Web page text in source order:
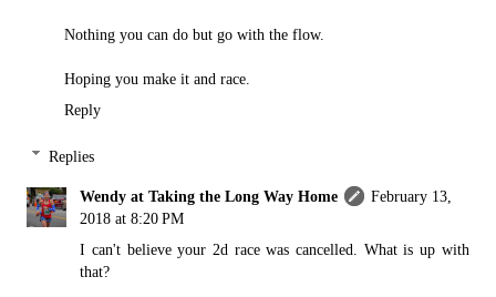
Nothing you can do but go with the flow.
Hoping you make it and race.
Reply
Replies
Wendy at Taking the Long Way Home
February 13,
2018 at 8:20 PM
I can't believe your 2d race was cancelled. What is up with
that?